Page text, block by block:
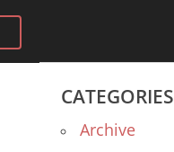
CATEGORIES
Archive